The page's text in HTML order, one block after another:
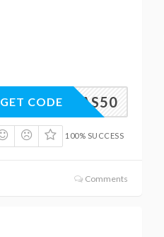
GLAS50
GET CODE
100% SUCCESS
Comments